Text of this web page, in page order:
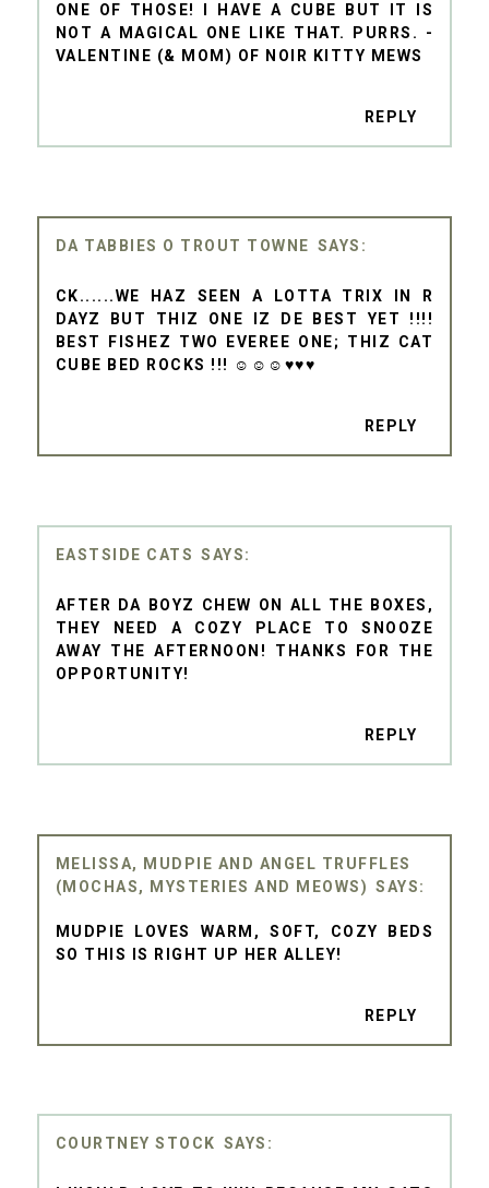
ONE OF THOSE! I HAVE A CUBE BUT IT IS
NOT A MAGICAL ONE LIKE THAT. PURRS. -
VALENTINE (& MOM) OF NOIR KITTY MEWS
REPLY
DA TABBIES O TROUT TOWNE
CK......WE HAZ SEEN A LOTTA TRIX IN R
DAYZ BUT THIZ ONE IZ DE BEST YET !!!!
BEST FISHEZ TWO EVEREE ONE; THIZ CAT
CUBE BED ROCKS !!! ☺☺☺♥♥♥
REPLY
EASTSIDE CATS
AFTER DA BOYZ CHEW ON ALL THE BOXES,
THEY NEED A COZY PLACE TO SNOOZE
AWAY THE AFTERNOON! THANKS FOR THE
OPPORTUNITY!
REPLY
MELISSA, MUDPIE AND ANGEL TRUFFLES
(MOCHAS, MYSTERIES AND MEOWS)
MUDPIE LOVES WARM, SOFT, COZY BEDS
SO THIS IS RIGHT UP HER ALLEY!
REPLY
COURTNEY STOCK